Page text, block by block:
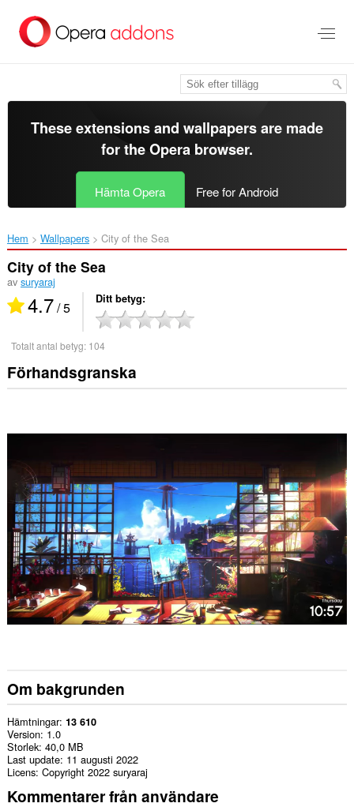
brödtexten
These extensions and wallpapers are made
for theOpera browser.
Hämta Opera Free for Android
Hem Wallpapers City of the Sea‎
City of the Sea
av suryaraj
4.7/ 5 Ditt betyg
Totalt antal betyg: 104
Förhandsgranska
Om bakgrunden
Hämtningar 13 610
Version 1.0
Storlek 40,0 MB
Last update 11 augusti 2022
Licens Copyright 2022 suryaraj
Kommentarer från användare